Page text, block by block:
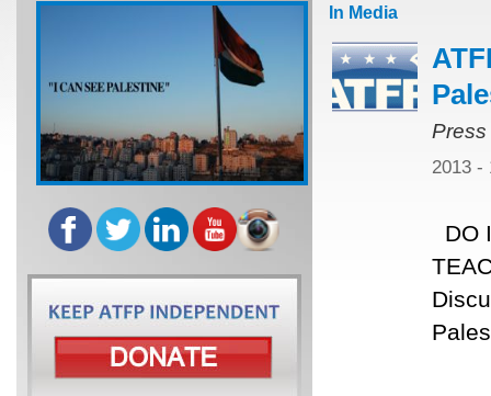
In Media
2013 -
DO